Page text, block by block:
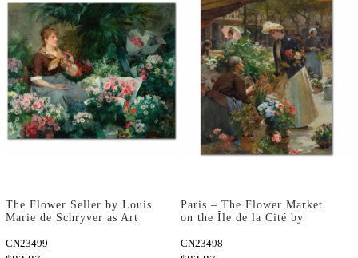
The Flower Seller by Louis
Marie de Schryver as Art
CN23499
Paris – The Flower Market
on the Île de la Cité by
Art Print
CN23498